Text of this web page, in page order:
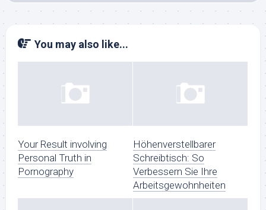
You may also like...
Your Result involving
Personal Truth in
Pornography
Höhenverstellbarer
Schreibtisch: So
Verbessern Sie Ihre
Arbeitsgewohnheiten